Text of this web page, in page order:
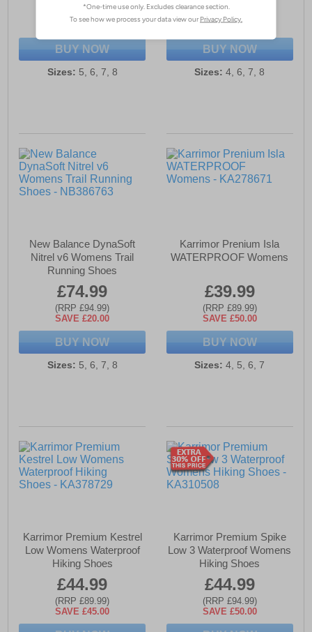
(RRP £94.99)
BUY NOW
Sizes: 5, 6, 7, 8
(RRP £119.99)
SAVE £65.00
BUY NOW
Sizes: 4, 6, 7, 8
New Balance DynaSoft
Nitrel v6 Womens Trail
Running Shoes
£74.99
(RRP £94.99)
SAVE £20.00
BUY NOW
Sizes: 5, 6, 7, 8
Karrimor Prenium Isla
WATERPROOF Womens
£39.99
(RRP £89.99)
SAVE £50.00
BUY NOW
Sizes: 4, 5, 6, 7
Karrimor Premium Kestrel
Low Womens Waterproof
Hiking Shoes
£44.99
(RRP £89.99)
SAVE £45.00
Karrimor Premium Spike
Low 3 Waterproof Womens
Hiking Shoes
£44.99
(RRP £94.99)
SAVE £50.00